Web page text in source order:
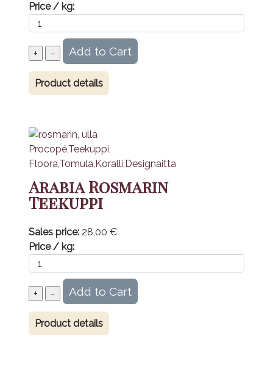
Price / kg:
Product details
Arabia Rosmarin
Teekuppi
Sales price: 28,00 €
Price / kg:
Product details